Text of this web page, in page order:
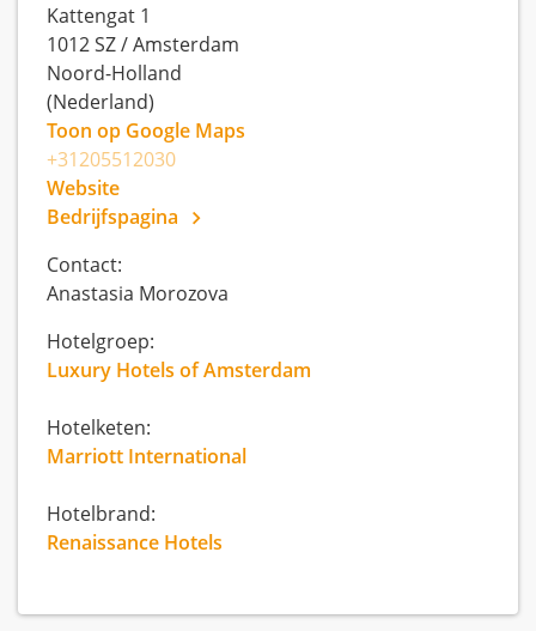
Kattengat 1
1012 SZ/Amsterdam
Noord-Holland
(Nederland)
Toon op Google Maps
+31205512030
Website
Bedrijfspagina
Contact:
Anastasia Morozova
Hotelgroep:
Luxury Hotels of Amsterdam
Hotelketen:
Marriott International
Hotelbrand:
Renaissance Hotels